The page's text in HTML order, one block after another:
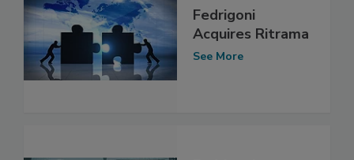
Fedrigoni
Acquires Ritrama
See More